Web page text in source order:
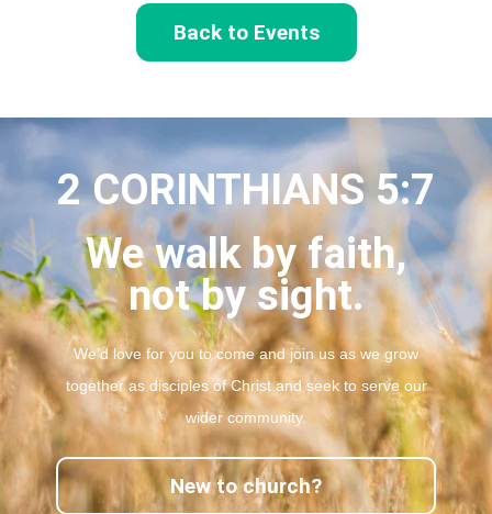
Back to Events
2 CORINTHIANS 5:7
We walk by faith,
not by sight.
We’d love for you to come and join us as we grow
together as disciples of Christ and seek to serve our
wider community.
New to church?